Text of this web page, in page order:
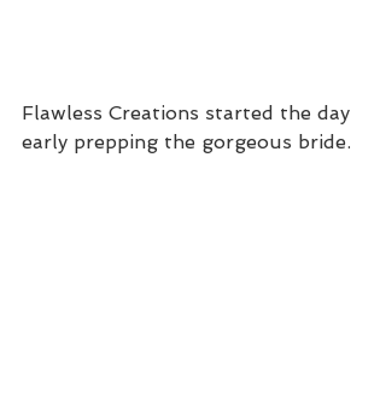
Flawless Creations started the day
early prepping the gorgeous bride.